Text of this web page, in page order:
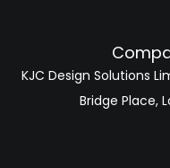
KJC Design Solutions
Bridge Place,